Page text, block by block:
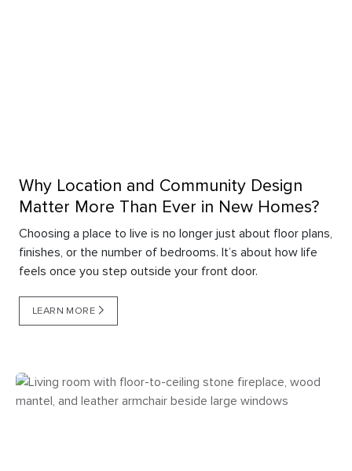
Why Location and Community Design
Matter More Than Ever in New Homes?
Choosing a place to live is no longer just about floor plans,
finishes, or the number of bedrooms. It’s about how life
feels once you step outside your front door.
LEARN MORE